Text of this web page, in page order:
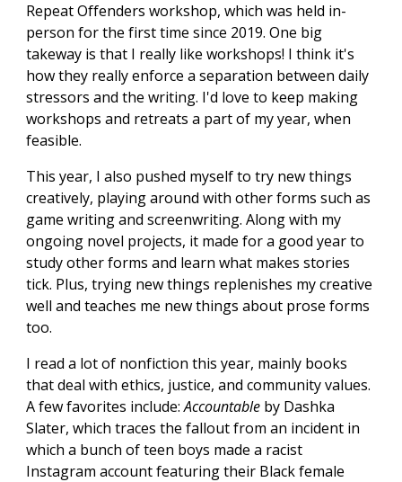
Repeat Offenders workshop, which was held in-
person for the first time since 2019. One big
takeway is that I really like workshops! I think it's
how they really enforce a separation between daily
stressors and the writing. I'd love to keep making
workshops and retreats a part of my year, when
feasible.
This year, I also pushed myself to try new things
creatively, playing around with other forms such as
game writing and screenwriting. Along with my
ongoing novel projects, it made for a good year to
study other forms and learn what makes stories
tick. Plus, trying new things replenishes my creative
well and teaches me new things about prose forms
too.
I read a lot of nonfiction this year, mainly books
that deal with ethics, justice, and community values.
A few favorites include:Accountable by Dashka
Slater, which traces the fallout from an incident in
which a bunch of teen boys made a racist
Instagram account featuring their Black female